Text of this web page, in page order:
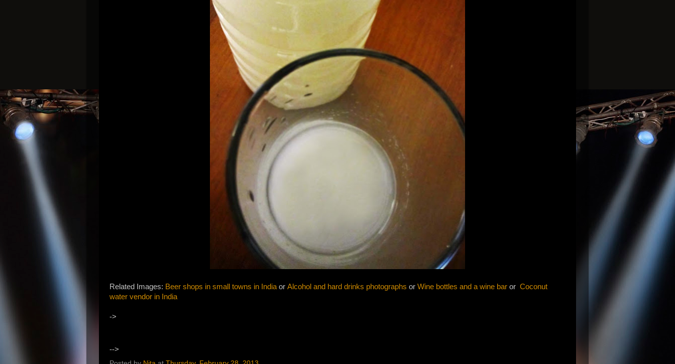
Related Images: Beer shops in small towns in India or Alcohol and hard drinks photographs or Wine bottles and a wine bar or Coconut
water vendor in India
->
-->